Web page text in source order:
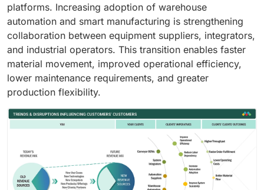
platforms. Increasing adoption of warehouse
automation and smart manufacturing is strengthening
collaboration between equipment suppliers, integrators,
and industrial operators. This transition enables faster
material movement, improved operational efficiency,
lower maintenance requirements, and greater
production flexibility.